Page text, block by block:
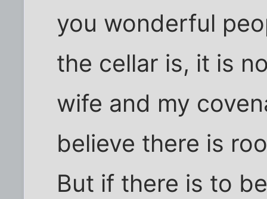
you wonderful
the cellar is, it is
wife and my
believe there is
But if there is to